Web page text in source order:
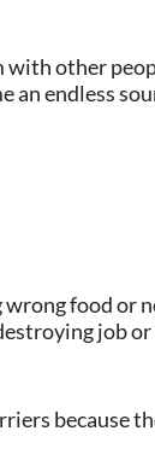
with other
an endless
food or
job
because